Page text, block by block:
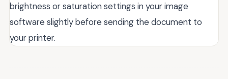
brightness or saturation settings in your image
software slightly before sending the document to
your printer.